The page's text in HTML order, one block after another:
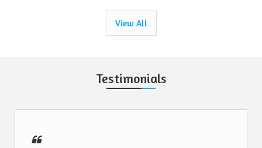
View All
Testimonials